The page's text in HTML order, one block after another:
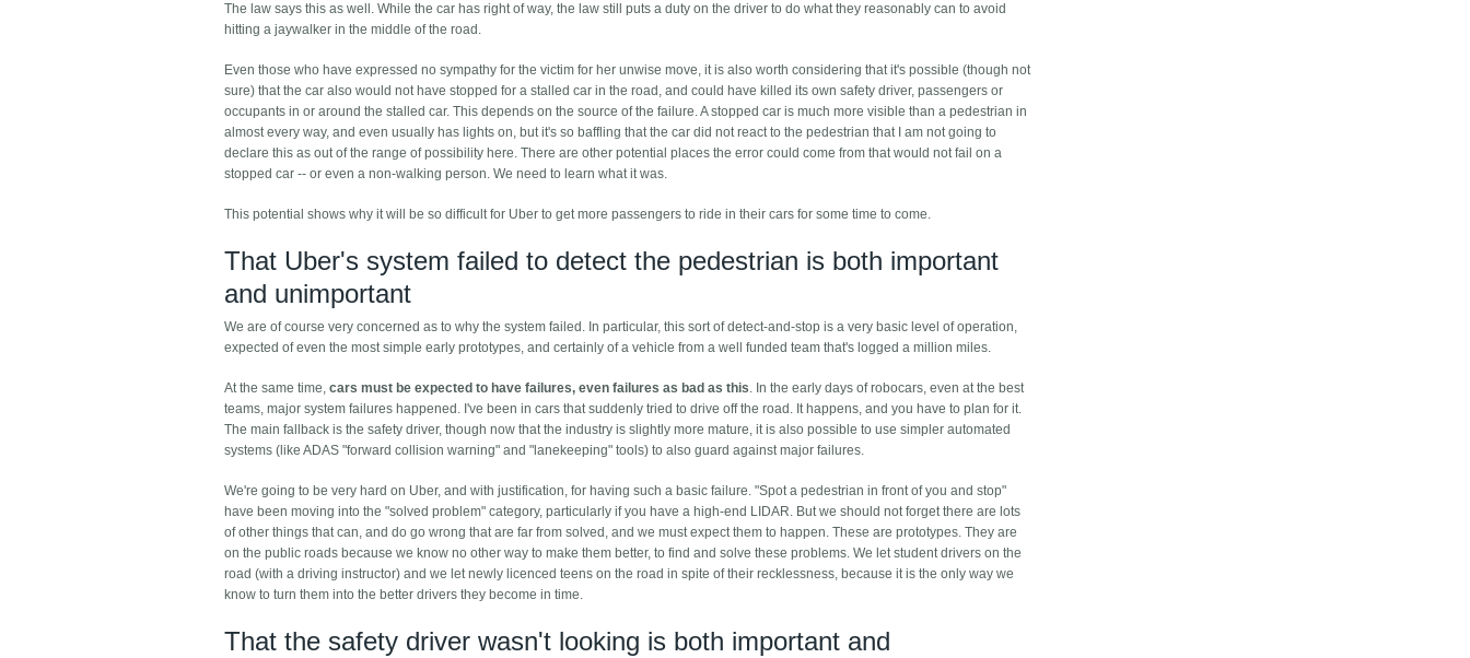
The law says this as well. While the car has right of way, the law still puts a duty on the driver to do what they reasonably can to avoid
hitting a jaywalker in the middle of the road.
Even those who have expressed no sympathy for the victim for her unwise move, it is also worth considering that it's possible (though not
sure) that the car also would not have stopped for a stalled car in the road, and could have killed its own safety driver, passengers or
occupants in or around the stalled car. This depends on the source of the failure. A stopped car is much more visible than a pedestrian in
almost every way, and even usually has lights on, but it's so baffling that the car did not react to the pedestrian that I am not going to
declare this as out of the range of possibility here. There are other potential places the error could come from that would not fail on a
stopped car -- or even a non-walking person. We need to learn what it was.
This potential shows why it will be so difficult for Uber to get more passengers to ride in their cars for some time to come.
That Uber's system failed to detect the pedestrian is both important
and unimportant
We are of course very concerned as to why the system failed. In particular, this sort of detect-and-stop is a very basic level of operation,
expected of even the most simple early prototypes, and certainly of a vehicle from a well funded team that's logged a million miles.
At the same time,cars must be expected to have failures, even failures as bad as this. In the early days of robocars, even at the best
teams, major system failures happened. I've been in cars that suddenly tried to drive off the road. It happens, and you have to plan for it.
The main fallback is the safety driver, though now that the industry is slightly more mature, it is also possible to use simpler automated
systems (like ADAS "forward collision warning" and "lanekeeping" tools) to also guard against major failures.
We're going to be very hard on Uber, and with justification, for having such a basic failure. "Spot a pedestrian in front of you and stop"
have been moving into the "solved problem" category, particularly if you have a high-end LIDAR. But we should not forget there are lots
of other things that can, and do go wrong that are far from solved, and we must expect them to happen. These are prototypes. They are
on the public roads because we know no other way to make them better, to find and solve these problems. We let student drivers on the
road (with a driving instructor) and we let newly licenced teens on the road in spite of their recklessness, because it is the only way we
know to turn them into the better drivers they become in time.
That the safety driver wasn't looking is both important and